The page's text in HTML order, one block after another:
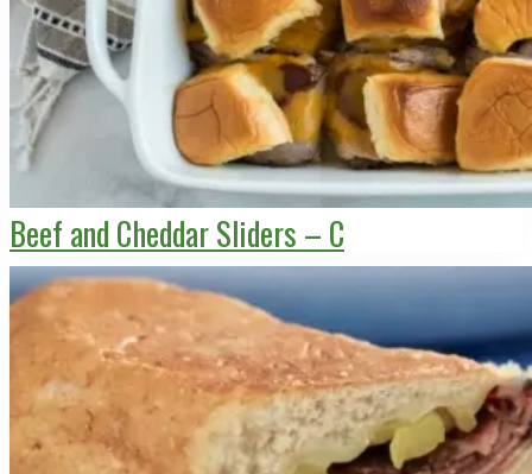
Beef and Cheddar Sliders – C